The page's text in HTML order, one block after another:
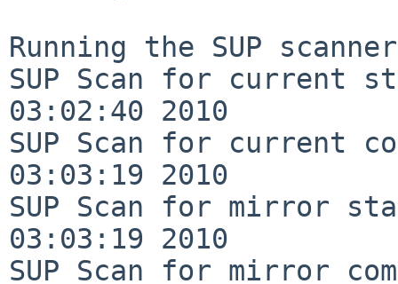
Running the SUP
SUP Scan for current
03:02:40 2010
SUP Scan for current
03:03:19 2010
SUP Scan for mirror
03:03:19 2010
SUP Scan for mirror